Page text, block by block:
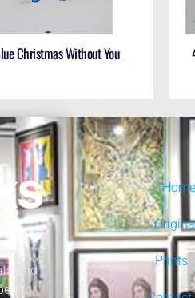
Christmas Without You
and
to
Prints